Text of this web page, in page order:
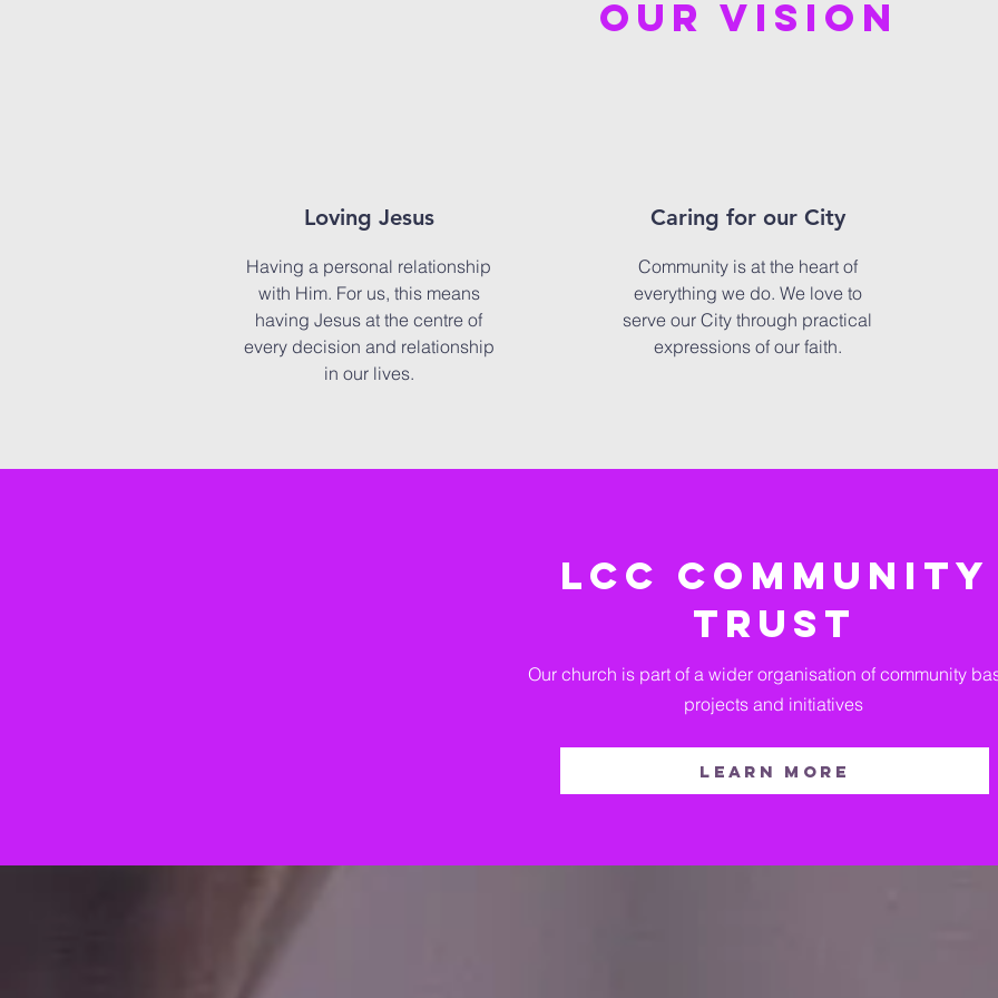
our vision
Loving Jesus
Having a personal relationship
with Him. For us, this means
having Jesus at the centre of
every decision and relationship
in our lives.
Caring for our City
Community is at the heart of
everything we do. We love to
serve our City through practical
expressions of our faith.
LCC COMMUNITY
TRUST
Our church is part of a wider organisation of community
projects and initiatives
Learn more